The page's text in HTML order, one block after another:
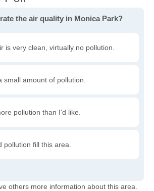
the air quality in Monica Park?
is very clean, virtually no pollution.
small amount of pollution.
pollution than I'd like.
pollution fill this area.
others more information about this area.